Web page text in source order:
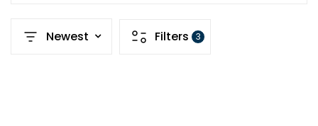
Newest Filters 3